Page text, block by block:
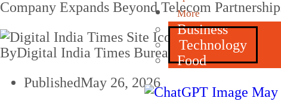
More
Business
Technology
Food
Company Expands Beyond Telecom
ByDigital India Times Bureau
PublishedMay 26, 2026